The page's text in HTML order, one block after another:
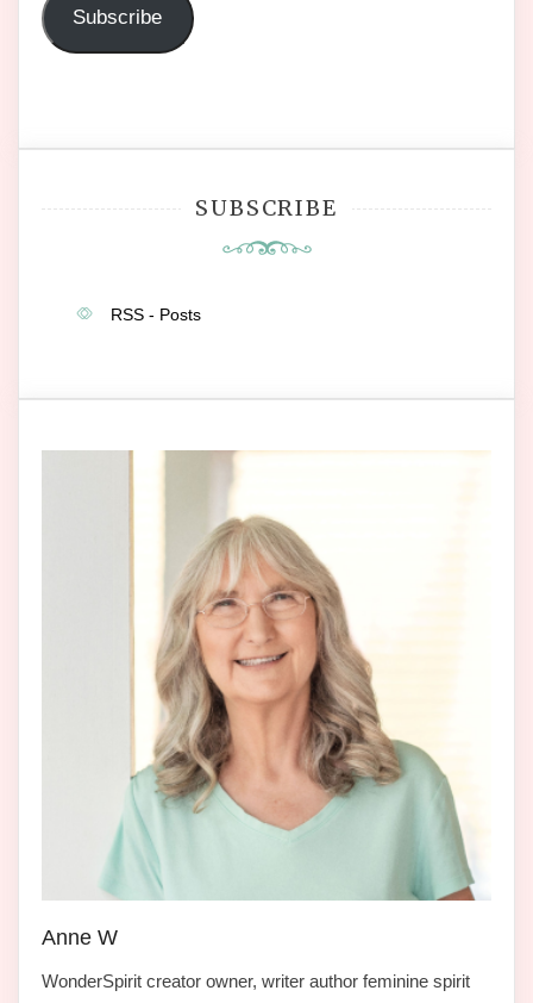
Subscribe
SUBSCRIBE
RSS - Posts
Anne W
WonderSpirit creator owner, writer author feminine spirit